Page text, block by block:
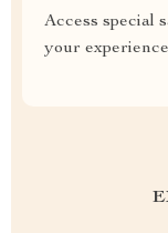
Access special
your